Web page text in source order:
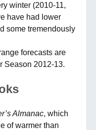
winter (2010-11,
have had lower
some tremendously
forecasts are
Season 2012-13.
Almanac, which
of warmer than